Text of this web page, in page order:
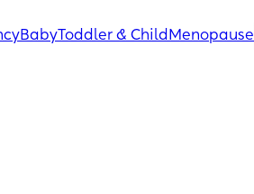
BabyToddler & Child Menopause